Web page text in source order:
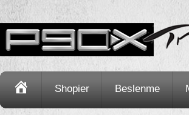
Sayfa
Shopier Beslenme